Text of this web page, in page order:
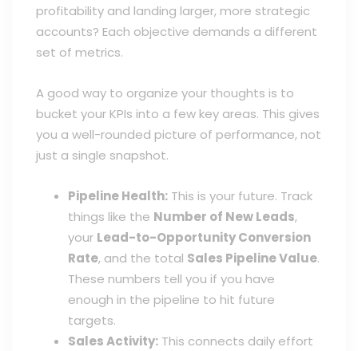
profitability and landing larger, more strategic
accounts? Each objective demands a different
set of metrics.
A good way to organize your thoughts is to
bucket your KPIs into a few key areas. This gives
you a well-rounded picture of performance, not
just a single snapshot.
Pipeline Health: This is your future. Track
things like the Number of New Leads,
your Lead-to-Opportunity Conversion
Rate, and the total Sales Pipeline Value.
These numbers tell you if you have
enough in the pipeline to hit future
targets.
Sales Activity: This connects daily effort